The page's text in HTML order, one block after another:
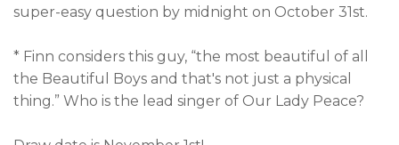
super-easy question by midnight on October 31st.
* Finn considers this guy, “the most beautiful of all
the Beautiful Boys and that's not just a physical
thing.” Who is the lead singer of Our Lady Peace?